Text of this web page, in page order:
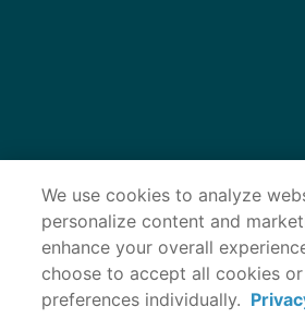
Protecting
dog’s joints
We use cookies to analyze
personalize content and
enhance your overall
choose to accept all cookies
preferences individually.